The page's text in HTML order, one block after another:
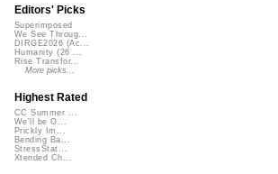
Editors' Picks
Superimposed
We See Throug...
DIRGE2026 (Ac...
Humanity (26 ...
Rise Transfor...
More picks...
Highest Rated
CC Summer ...
We'll be O...
Prickly Im...
Bending Ba...
StressStat...
Xtended Ch...